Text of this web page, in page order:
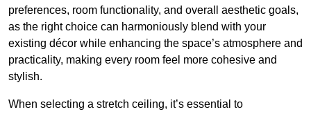
preferences, room functionality, and overall aesthetic goals,
as the right choice can harmoniously blend with your
existing décor while enhancing the space’s atmosphere and
practicality, making every room feel more cohesive and
stylish.
When selecting a stretch ceiling, it’s essential to